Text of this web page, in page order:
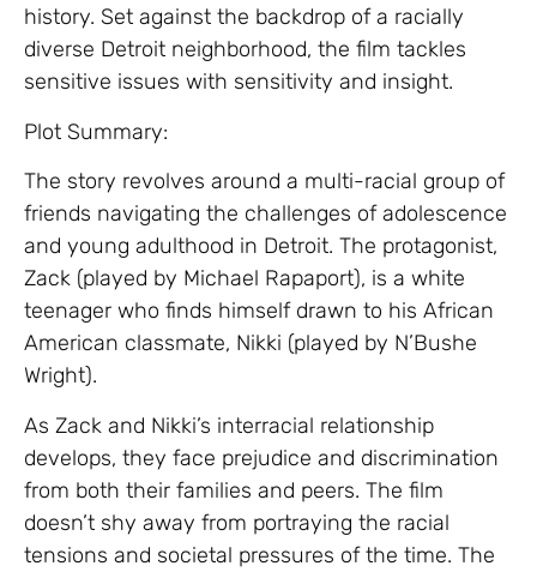
history. Set against the backdrop of a racially
diverse Detroit neighborhood, the film tackles
sensitive issues with sensitivity and insight.
Plot Summary:
The story revolves around a multi-racial group of
friends navigating the challenges of adolescence
and young adulthood in Detroit. The protagonist,
Zack (played by Michael Rapaport), is a white
teenager who finds himself drawn to his African
American classmate, Nikki (played by N’Bushe
Wright).
As Zack and Nikki’s interracial relationship
develops, they face prejudice and discrimination
from both their families and peers. The film
doesn’t shy away from portraying the racial
tensions and societal pressures of the time. The